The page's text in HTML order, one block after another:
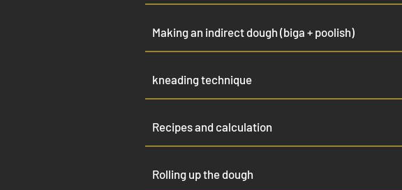
Making an indirect dough (biga + poolish)
kneading technique
Recipes and calculation
Rolling up the dough